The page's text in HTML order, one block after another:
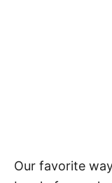
Our favorite